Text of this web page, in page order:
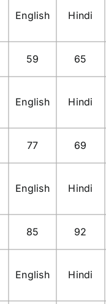
English Hindi
59 65
English Hindi
77 69
English Hindi
85 92
English Hindi